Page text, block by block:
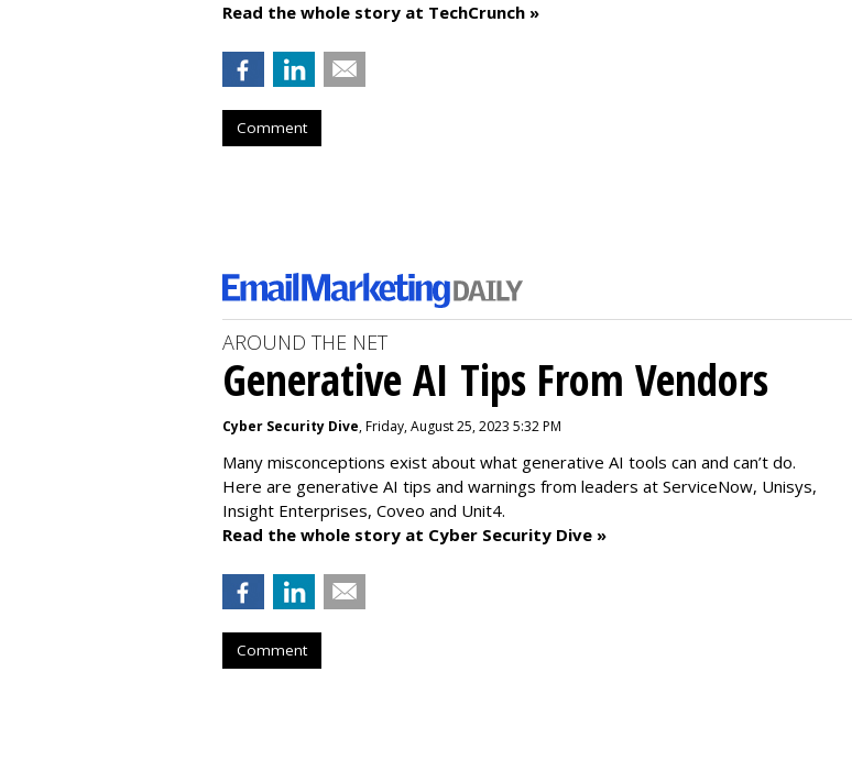
Read the whole story at TechCrunch »
Comment
AROUND THE NET
Generative AI Tips From Vendors
Cyber Security Dive, Friday, August 25, 2023 5:32 PM
Many misconceptions exist about what generative AI tools can and can’t do.
Here are generative AI tips and warnings from leaders at ServiceNow, Unisys,
Insight Enterprises, Coveo and Unit4.
Read the whole story at Cyber Security Dive »
Comment